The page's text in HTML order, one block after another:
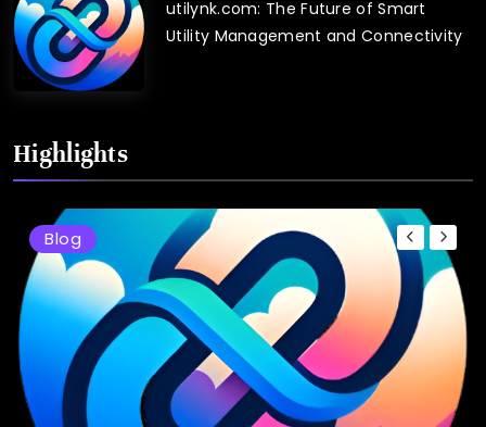
utilynk.com: The Future of Smart
Utility Management and Connectivity
Highlights
Blog